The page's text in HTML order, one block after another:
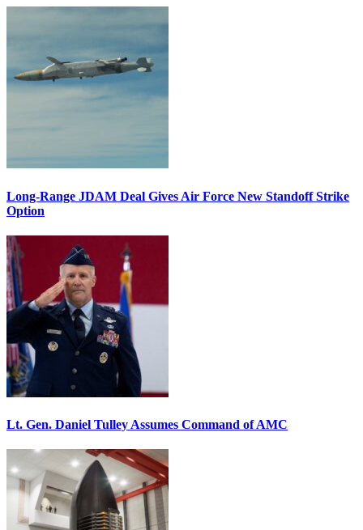
Long-Range JDAM Deal Gives Air Force New Standoff Strike
Option
Lt. Gen. Daniel Tulley Assumes Command of AMC